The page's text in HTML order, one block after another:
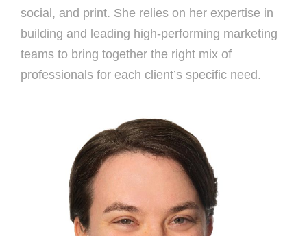
social, and print. She relies on her expertise in
building and leading high-performing marketing
teams to bring together the right mix of
professionals for each client’s specific need.